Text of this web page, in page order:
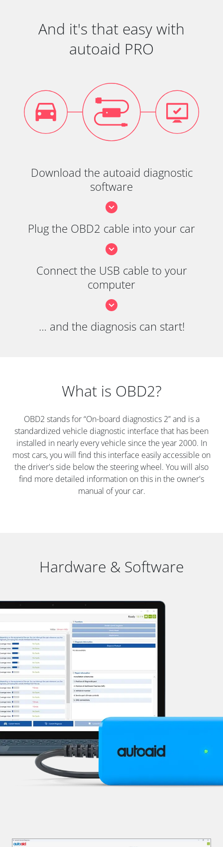
And it's that easy with
autoaid PRO
Download the autoaid diagnostic
software
Plug the OBD2 cable into your car
Connect the USB cable to your
computer
… and the diagnosis can start!
What is OBD2?
OBD2 stands for “On-board diagnostics 2” and is a
standardized vehicle diagnostic interface that has been
installed in nearly every vehicle since the year 2000. In
most cars, you will find this interface easily accessible on
the driver's side below the steering wheel. You will also
find more detailed information on this in the owner's
manual of your car.
Hardware & Software